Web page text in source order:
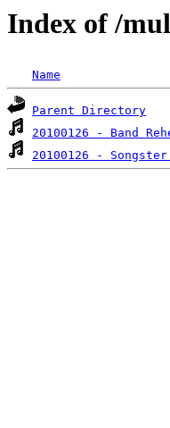
Index of /
Name
Parent Directory
20100126 - Band
20100126 -